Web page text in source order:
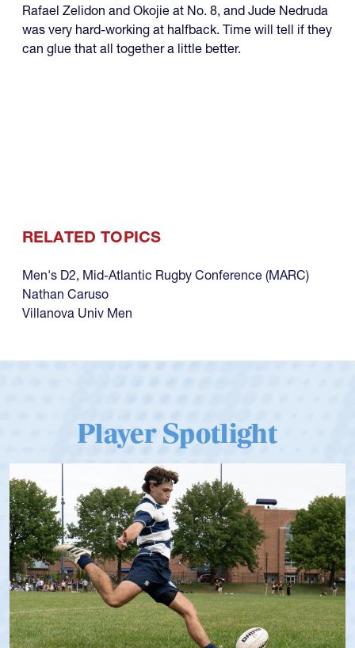
Rafael Zelidon and Okojie at No. 8, and Jude Nedruda
was very hard-working at halfback. Time will tell if they
can glue that all together a little better.
RELATED TOPICS
Men's D2, Mid-Atlantic Rugby Conference (MARC)
Nathan Caruso
Villanova Univ Men
Player Spotlight